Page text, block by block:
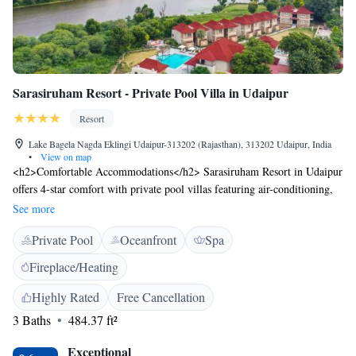
Sarasiruham Resort - Private Pool Villa in Udaipur
Resort
Lake Bagela Nagda Eklingi Udaipur-313202 (Rajasthan), 313202 Udaipur, India
•
View on map
<h2>Comfortable Accommodations</h2> Sarasiruham Resort in Udaipur
offers 4-star comfort with private pool villas featuring air-conditioning,
balconies, and modern amenities. Each villa includes a private bathroom,
work desk, and free WiFi. <h2>Exceptional Facilities</h2> Guests can
enjoy spa facilities, a fitness centre, outdoor swimming pool, and free
bicycles. Additional amenities include an open-air bath, garden, and
outdoor seating areas. <h2>Dining Experience</h2> The family-friendly
restaurant serves Indian and international cuisines with vegetarian, vegan,
and gluten-free options. Breakfast is available as a buffet, and meals can
be enjoyed in a traditional, modern, or romantic ambience. <h2>Prime
Location</h2> Located 2.4 km from Eklingji Temple and 23 km from
See more
Private Pool Oceanfront
Spa
Fireplace/Heating
Highly Rated
Free Cancellation
3 Baths
484.37 ft²
Exceptional